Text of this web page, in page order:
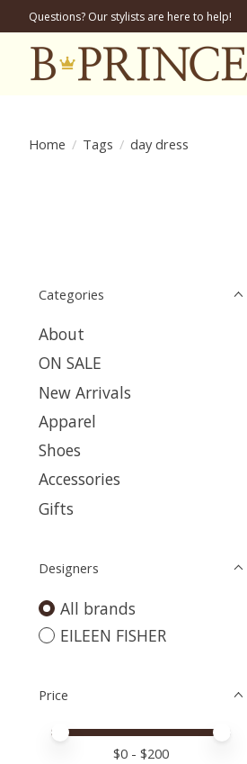
Questions? Our stylists are here to help!
Home / Tags / day dress
Categories
About
ON SALE
New Arrivals
Apparel
Shoes
Accessories
Gifts
Designers
All brands
EILEEN FISHER
Price
Price minimum value
Price maximum value
$0 - $200